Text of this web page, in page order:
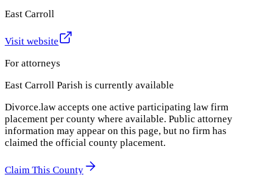
East Carroll
Visit website
For attorneys
East Carroll Parish is currently available
Divorce.law accepts one active participating law firm
placement per county where available. Public attorney
information may appear on this page, but no firm has
claimed the official county placement.
Claim This County